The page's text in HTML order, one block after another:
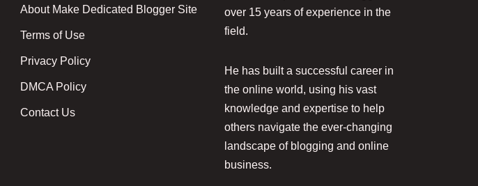
About Make Dedicated Blogger Site
Terms of Use
Privacy Policy
DMCA Policy
Contact Us
over 15 years of experience in the
field.
He has built a successful career in
the online world, using his vast
knowledge and expertise to help
others navigate the ever-changing
landscape of blogging and online
business.